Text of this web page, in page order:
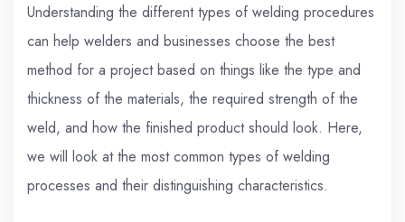
Understanding the different types of welding procedures
can help welders and businesses choose the best
method for a project based on things like the type and
thickness of the materials, the required strength of the
weld, and how the finished product should look. Here,
we will look at the most common types of welding
processes and their distinguishing characteristics.